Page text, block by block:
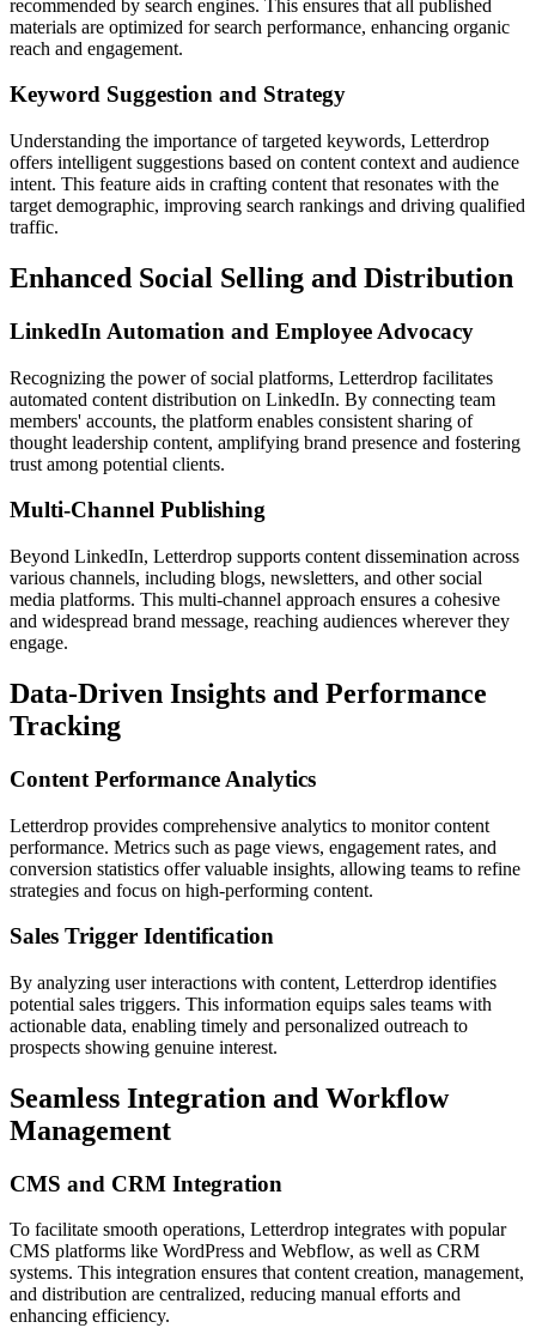
recommended by search engines. This ensures that all published
materials are optimized for search performance, enhancing organic
reach and engagement.
Keyword Suggestion and Strategy
Understanding the importance of targeted keywords, Letterdrop
offers intelligent suggestions based on content context and audience
intent. This feature aids in crafting content that resonates with the
target demographic, improving search rankings and driving qualified
traffic.
Enhanced Social Selling and Distribution
LinkedIn Automation and Employee Advocacy
Recognizing the power of social platforms, Letterdrop facilitates
automated content distribution on LinkedIn. By connecting team
members' accounts, the platform enables consistent sharing of
thought leadership content, amplifying brand presence and fostering
trust among potential clients.
Multi-Channel Publishing
Beyond LinkedIn, Letterdrop supports content dissemination across
various channels, including blogs, newsletters, and other social
media platforms. This multi-channel approach ensures a cohesive
and widespread brand message, reaching audiences wherever they
engage.
Data-Driven Insights and Performance
Tracking
Content Performance Analytics
Letterdrop provides comprehensive analytics to monitor content
performance. Metrics such as page views, engagement rates, and
conversion statistics offer valuable insights, allowing teams to refine
strategies and focus on high-performing content.
Sales Trigger Identification
By analyzing user interactions with content, Letterdrop identifies
potential sales triggers. This information equips sales teams with
actionable data, enabling timely and personalized outreach to
prospects showing genuine interest.
Seamless Integration and Workflow
Management
CMS and CRM Integration
To facilitate smooth operations, Letterdrop integrates with popular
CMS platforms like WordPress and Webflow, as well as CRM
systems. This integration ensures that content creation, management,
and distribution are centralized, reducing manual efforts and
enhancing efficiency.